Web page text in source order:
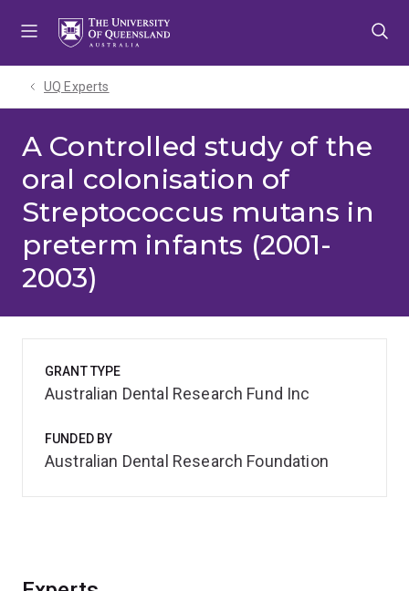
UQ Experts
A Controlled study of the
oral colonisation of
Streptococcus mutans in
preterm infants (2001-
2003)
GRANT TYPE
Australian Dental Research Fund Inc
FUNDED BY
Australian Dental Research Foundation